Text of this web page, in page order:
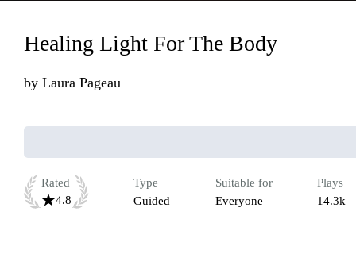
Healing Light For The Body
by Laura Pageau
Rated
4.8
Type
Guided
Suitable for
Everyone
Plays
14.3k